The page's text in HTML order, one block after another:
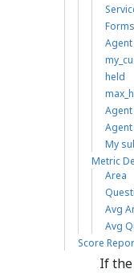
The
If the
Forms
Agent
held
My
Metric
Area
Avg
Avg
Score